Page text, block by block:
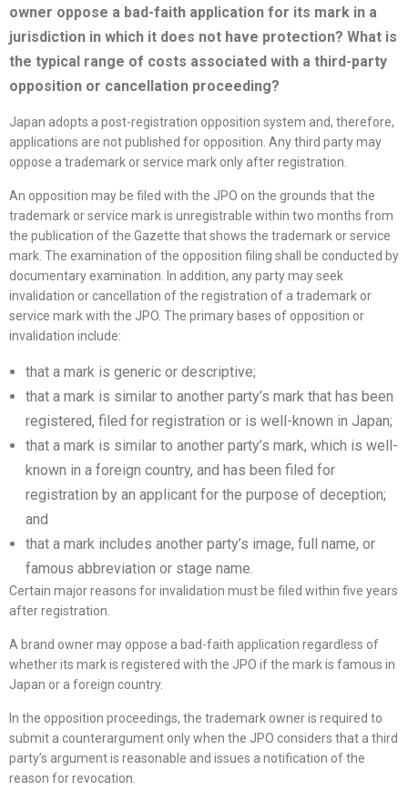
owner oppose a bad-faith application for its mark in a
jurisdiction in which it does not have protection? What is
the typical range of costs associated with a third-party
opposition or cancellation proceeding?
Japan adopts a post-registration opposition system and, therefore,
applications are not published for opposition. Any third party may
oppose a trademark or service mark only after registration.
An opposition may be filed with the JPO on the grounds that the
trademark or service mark is unregistrable within two months from
the publication of the Gazette that shows the trademark or service
mark. The examination of the opposition filing shall be conducted by
documentary examination. In addition, any party may seek
invalidation or cancellation of the registration of a trademark or
service mark with the JPO. The primary bases of opposition or
invalidation include:
that a mark is generic or descriptive;
that a mark is similar to another party’s mark that has been
registered, filed for registration or is well-known in Japan;
that a mark is similar to another party’s mark, which is well-
known in a foreign country, and has been filed for
registration by an applicant for the purpose of deception;
and
that a mark includes another party’s image, full name, or
famous abbreviation or stage name.
Certain major reasons for invalidation must be filed within five years
after registration.
A brand owner may oppose a bad-faith application regardless of
whether its mark is registered with the JPO if the mark is famous in
Japan or a foreign country.
In the opposition proceedings, the trademark owner is required to
submit a counterargument only when the JPO considers that a third
party’s argument is reasonable and issues a notification of the
reason for revocation.